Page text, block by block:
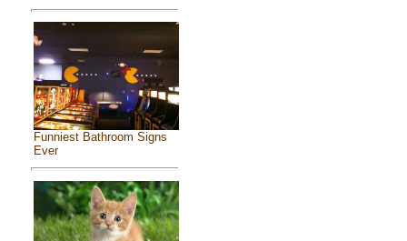
Funniest Bathroom Signs
Ever